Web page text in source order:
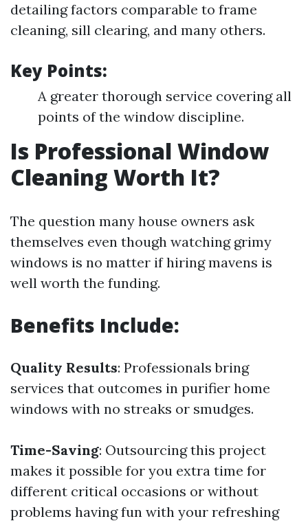
detailing factors comparable to frame
cleaning, sill clearing, and many others.
Key Points:
A greater thorough service covering all
points of the window discipline.
Is Professional Window
Cleaning Worth It?
The question many house owners ask
themselves even though watching grimy
windows is no matter if hiring mavens is
well worth the funding.
Benefits Include:
Quality Results: Professionals bring
services that outcomes in purifier home
windows with no streaks or smudges.
Time-Saving: Outsourcing this project
makes it possible for you extra time for
different critical occasions or without
problems having fun with your refreshing